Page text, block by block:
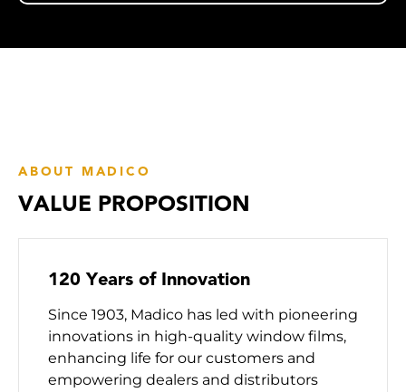
ABOUT MADICO
VALUE PROPOSITION
120 Years of Innovation
Since 1903, Madico has led with pioneering
innovations in high-quality window films,
enhancing life for our customers and
empowering dealers and distributors